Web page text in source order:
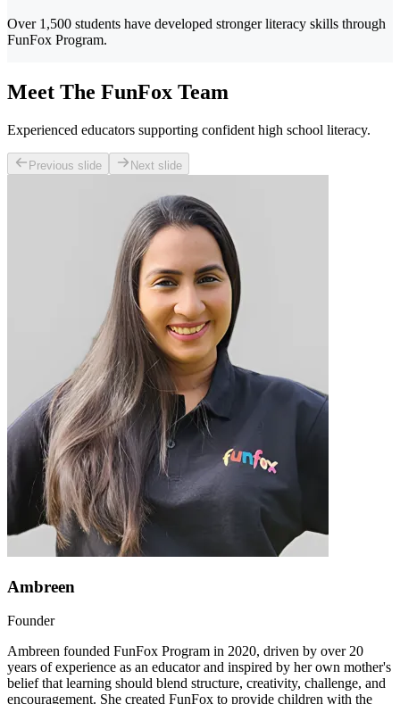
Over 1,500 students have developed stronger literacy skills through
FunFox Program.
Meet The FunFox Team
Experienced educators supporting confident high school literacy.
Previous slide Next slide
Ambreen
Founder
Ambreen founded FunFox Program in 2020, driven by over 20
years of experience as an educator and inspired by her own mother's
belief that learning should blend structure, creativity, challenge, and
encouragement. She created FunFox to provide children with the